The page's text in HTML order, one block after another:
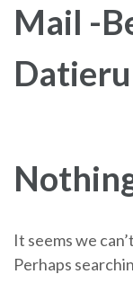
Mail -
It seems we
Perhaps